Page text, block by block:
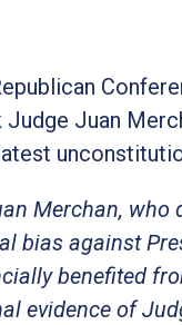
Juan
Merchan, who
bias against
benefited
evidence of